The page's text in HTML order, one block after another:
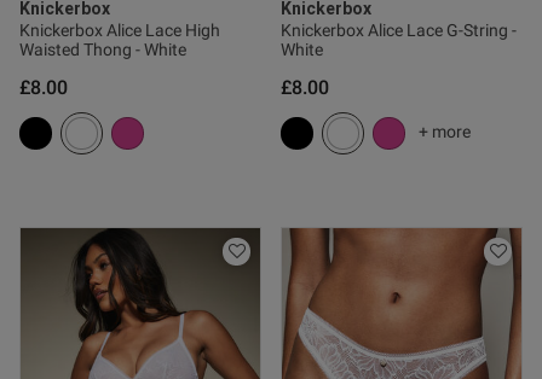
Knickerbox
Knickerbox Alice Lace High
Waisted Thong - White
£8.00
Knickerbox
Knickerbox Alice Lace G-String -
White
£8.00
+ more
this review helpful?
0